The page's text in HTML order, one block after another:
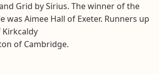
Grid by Sirius. The winner of the
was Aimee Hall of Exeter. Runners up
of Cambridge.